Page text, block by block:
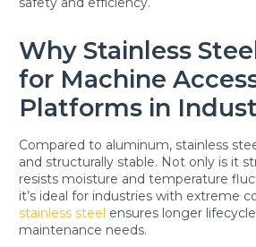
Why Stainless
for Machine
Platforms in
Compared to aluminum, stainless
and structurally stable. Not only is it
resists moisture and temperature
it’s ideal for industries with extreme
stainless steel ensures longer
maintenance needs.